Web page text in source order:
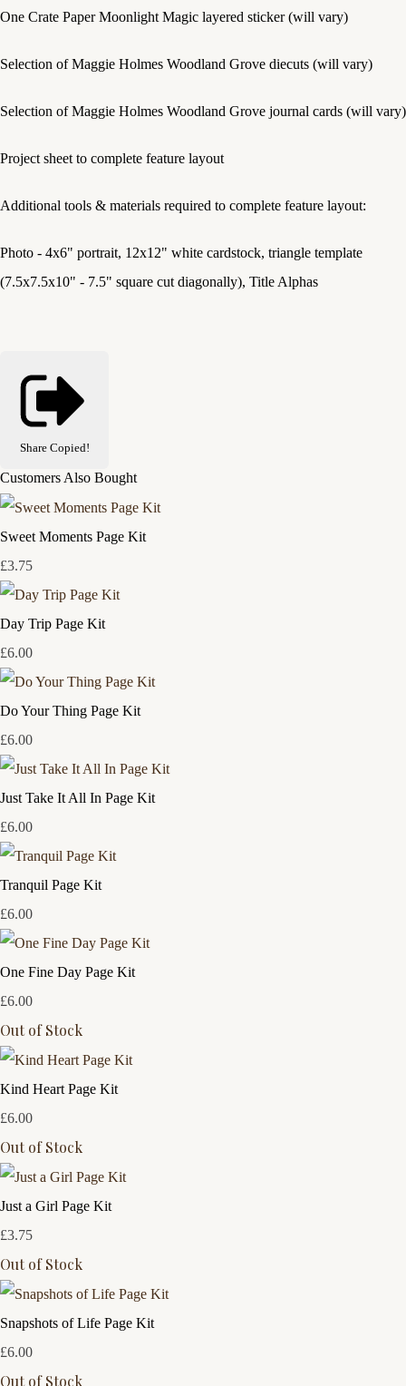
One Crate Paper Moonlight Magic layered sticker (will vary)
Selection of Maggie Holmes Woodland Grove diecuts (will vary)
Selection of Maggie Holmes Woodland Grove journal cards (will vary)
Project sheet to complete feature layout
Additional tools & materials required to complete feature layout:
Photo - 4x6" portrait, 12x12" white cardstock, triangle template
(7.5x7.5x10" - 7.5" square cut diagonally), Title Alphas
Share Copied!
Customers Also Bought
Sweet Moments Page Kit
£3.75
Day Trip Page Kit
£6.00
Do Your Thing Page Kit
£6.00
Just Take It All In Page Kit
£6.00
Tranquil Page Kit
£6.00
One Fine Day Page Kit
£6.00
Out of Stock
Kind Heart Page Kit
£6.00
Out of Stock
Just a Girl Page Kit
£3.75
Out of Stock
Snapshots of Life Page Kit
£6.00
Out of Stock